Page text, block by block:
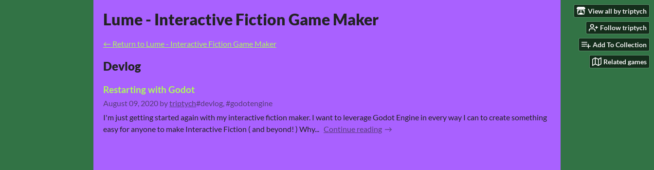
View all by triptych
Follow triptych
Add To Collection
Related games
Lume - Interactive Fiction Game Maker
← Return to Lume - Interactive Fiction Game Maker
Devlog
Restarting with Godot
August 09, 2020 bytriptych#devlog, #godotengine
I'm just getting started again with my interactive fiction maker. I want to leverage Godot Engine in every way I can to create something
easy for anyone to make Interactive Fiction ( and beyond! ) Why... Continue reading